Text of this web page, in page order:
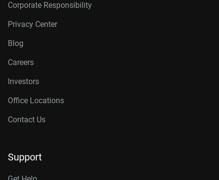
Corporate Responsibility
Privacy Center
Blog
Careers
Investors
Office Locations
Contact Us
Support